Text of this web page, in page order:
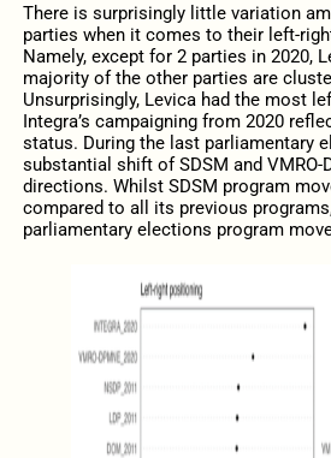
There is surprisingly little variation
parties when it comes to their left-
Namely, except for 2 parties in 2020,
majority of the other parties are
Unsurprisingly, Levica had the most
Integra’s campaigning from 2020
status. During the last parliamentary
substantial shift of SDSM and VMRO-
directions. Whilst SDSM program
compared to all its previous programs,
parliamentary elections program